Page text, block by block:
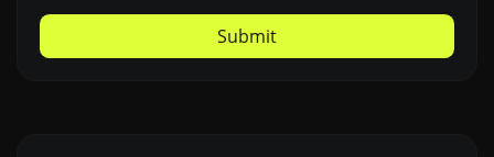
Submit